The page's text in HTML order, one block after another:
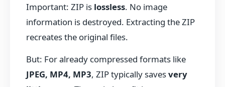
Important: ZIP is lossless. No image
information is destroyed. Extracting the ZIP
recreates the original files.
But: For already compressed formats like
JPEG, MP4, MP3, ZIP typically savesvery